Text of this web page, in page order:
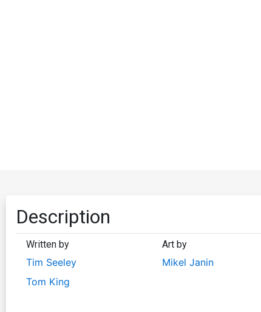
Description
Written by
Tim Seeley
Tom King
Art by
Mikel Janin